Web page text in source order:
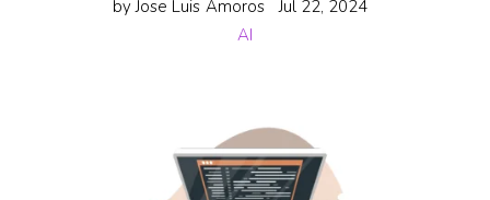
byJose Luis Amoros
Jul 22, 2024
AI